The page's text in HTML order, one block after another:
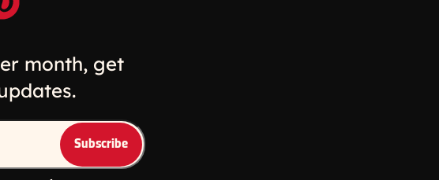
window
Opens a new window
month, get